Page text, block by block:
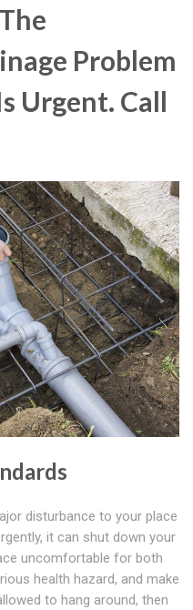
Problem
Urgent. Call
disturbance to your place
it can shut down your
uncomfortable for both
health hazard, and make
to hang around, then